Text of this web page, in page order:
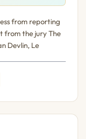
from reporting
from the jury The
Devlin, Le